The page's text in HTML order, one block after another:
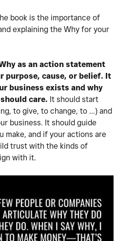
book is the importance of
explaining the Why for your
as an action statement
purpose, cause, or belief. It
business exists and why
care. It should start
to give, to change, to ...) and
business. It should guide
make, and if your actions are
trust with the kinds of
with it.